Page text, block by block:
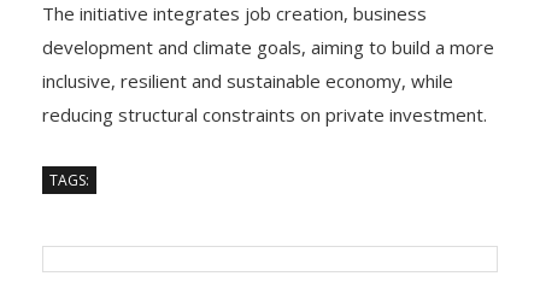
The initiative integrates job creation, business
development and climate goals, aiming to build a more
inclusive, resilient and sustainable economy, while
reducing structural constraints on private investment.
TAGS: